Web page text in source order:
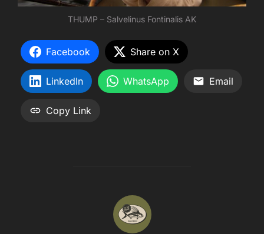
THUMP – Salvelinus Fontinalis AK
Facebook Share on X
LinkedIn WhatsApp Email
Copy Link
POST AUTHOR